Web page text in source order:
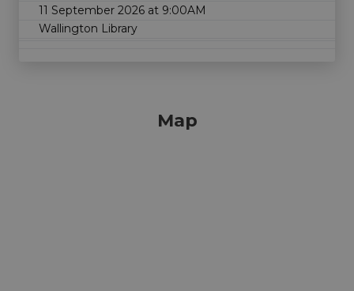
11 September 2026 at 9:00AM
Wallington Library
Map